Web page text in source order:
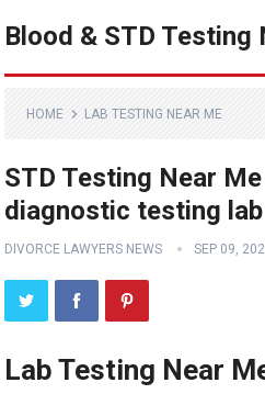
Blood & STD Testing
HOME LAB TESTING NEAR ME
STD Testing Near
diagnostic testing lab
DIVORCE LAWYERS NEWS SEP 09,
Lab Testing Near